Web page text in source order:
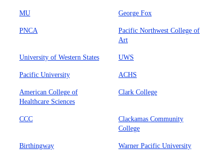
MU George Fox
PNCA
Pacific Northwest College of
Art
University of Western States UWS
Pacific University ACHS
American College of
Healthcare Sciences
Clark College
CCC
Clackamas Community
College
Birthingway Warner Pacific University